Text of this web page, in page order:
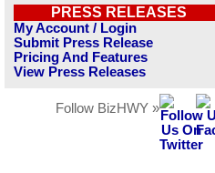
PRESS RELEASES
My Account / Login
Submit Press Release
Pricing And Features
View Press Releases
Follow BizHWY »